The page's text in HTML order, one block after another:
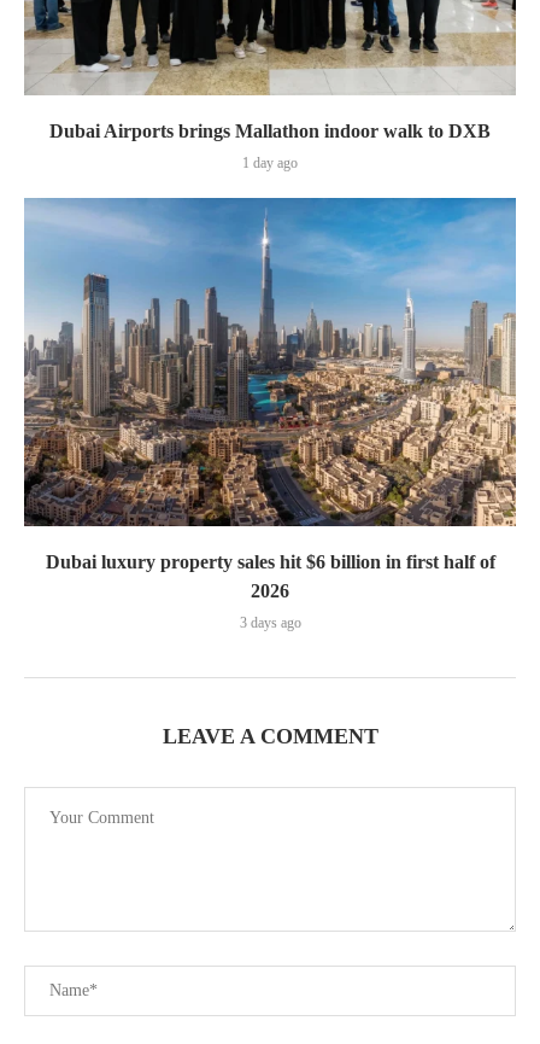
Dubai Airports brings Mallathon indoor walk to DXB
1 day ago
Dubai luxury property sales hit $6 billion in first half of
2026
3 days ago
LEAVE A COMMENT